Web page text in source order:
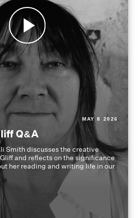
MAY 8 2026
Q&A
Smith discusses the creative
and reflects on the significance
her reading and writing life in our